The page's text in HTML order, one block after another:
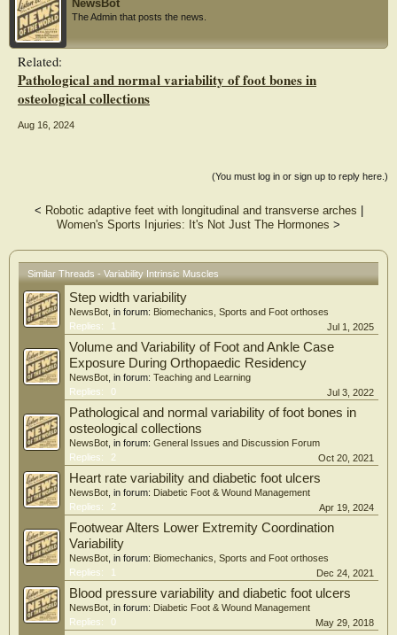
NewsBot
The Admin that posts the news.
Related:
Pathological and normal variability of foot bones in
osteological collections
Aug 16, 2024
(You must log in or sign up to reply here.)
< Robotic adaptive feet with longitudinal and transverse arches
Women's Sports Injuries: It's Not Just The Hormones >
Similar Threads - Variability Intrinsic Muscles
Step width variability
NewsBot , in forum: Biomechanics, Sports and Foot orthoses
Replies:
1 Jul 1, 2025
Volume and Variability of Foot and Ankle Case
Exposure During Orthopaedic Residency
NewsBot , in forum: Teaching and Learning
Replies:
0 Jul 3, 2022
Pathological and normal variability of foot bones in
osteological collections
NewsBot , in forum: General Issues and Discussion Forum
Replies:
2 Oct 20, 2021
Heart rate variability and diabetic foot ulcers
NewsBot , in forum: Diabetic Foot & Wound Management
Replies:
2 Apr 19, 2024
Footwear Alters Lower Extremity Coordination
Variability
NewsBot , in forum: Biomechanics, Sports and Foot orthoses
Replies:
1 Dec 24, 2021
Blood pressure variability and diabetic foot ulcers
NewsBot , in forum: Diabetic Foot & Wound Management
Replies:
0 May 29, 2018